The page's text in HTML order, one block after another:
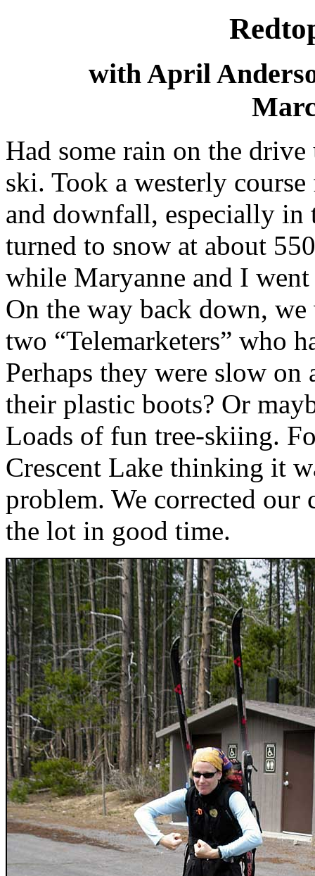
with April
Had some rain on the
ski. Took a westerly
and downfall, especially in
turned to snow at about
while Maryanne and I
On the way back down,
two “Telemarketers” who
Perhaps they were slow
their plastic boots? Or
Loads of fun tree-skiing.
Crescent Lake thinking it
problem. We corrected our
the lot in good time.